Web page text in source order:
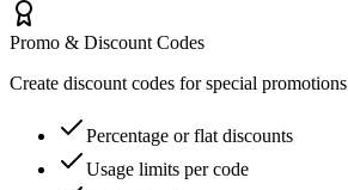
Promo & Discount Codes
Create discount codes for special promotions
Percentage or flat discounts
Usage limits per code